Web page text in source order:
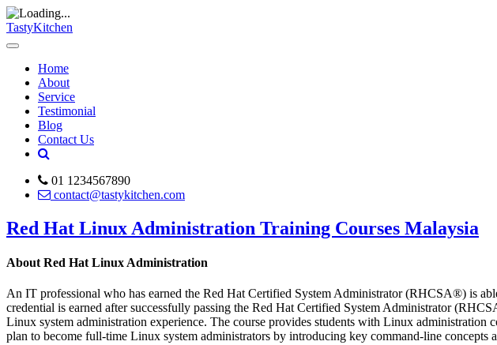
TastyKitchen
Home
About
Service
Testimonial
Blog
Contact Us
01 1234567890
contact@tastykitchen.com
Red Hat Linux Administration Training Courses Malaysia
About Red Hat Linux Administration
An IT professional who has earned the Red Hat Certified System Administrator (RHCSA®) is
credential is earned after successfully passing the Red Hat Certified System Administrator
Linux system administration experience. The course provides students with Linux
plan to become full-time Linux system administrators by introducing key command-line concepts